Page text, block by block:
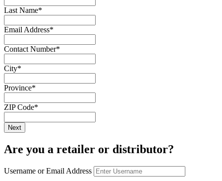
Last Name*
Email Address*
Contact Number*
City*
Province*
ZIP Code*
Are you a retailer or distributor?
Username or Email Address